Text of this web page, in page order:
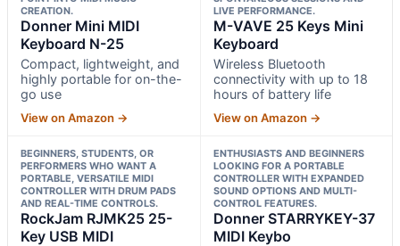
CREATION.
Donner Mini MIDI
Keyboard N-25
Compact, lightweight, and
highly portable for on-the-
go use
View on Amazon →
LIVE PERFORMANCE.
M-VAVE 25 Keys Mini
Keyboard
Wireless Bluetooth
connectivity with up to 18
hours of battery life
View on Amazon →
BEGINNERS, STUDENTS, OR
PERFORMERS WHO WANT A
PORTABLE, VERSATILE MIDI
CONTROLLER WITH DRUM PADS
AND REAL-TIME CONTROLS.
RockJam RJMK25 25-
Key USB MIDI
ENTHUSIASTS AND BEGINNERS
LOOKING FOR A PORTABLE
CONTROLLER WITH EXPANDED
SOUND OPTIONS AND MULTI-
CONTROL FEATURES.
Donner STARRYKEY-37
MIDI Keybo